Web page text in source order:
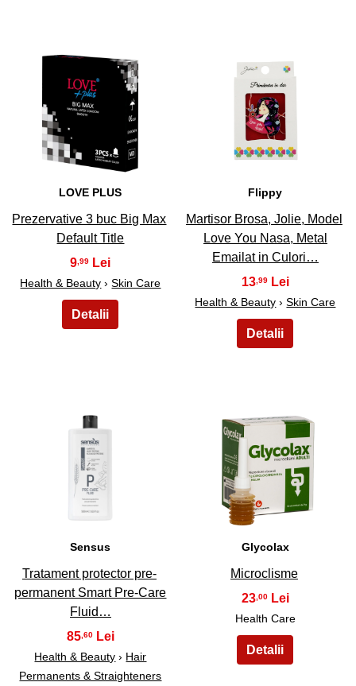
LOVE PLUS
Prezervative 3 buc Big Max
Default Title
9 ,99
Health & Beauty ›Skin Care
14
Flippy
Martisor Brosa, Jolie, Model
Love You Nasa, Metal
Emailat in Culori…
13 ,99
Health & Beauty ›Skin Care
15
Sensus
Tratament protector pre-
permanent Smart Pre-Care
Fluid…
85,60
Health & Beauty › Hair
Permanents & Straighteners
16
Glycolax
Microclisme
23 ,00
Health Care